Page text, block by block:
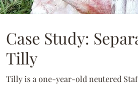
Case Study:
Tilly
Tilly is a one-year-old neutered